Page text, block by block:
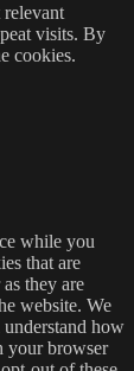
visits. By
cookies.
while you
that are
they are
website. We
how
your browser